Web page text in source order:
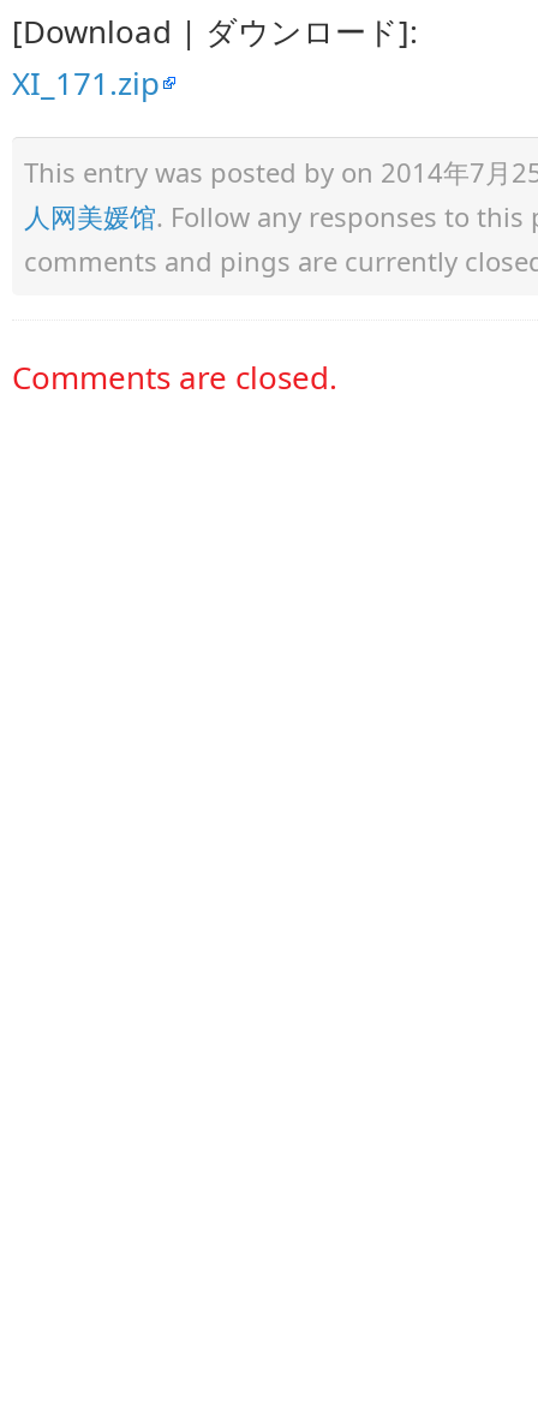
[Download | ダウンロード]:
XI_171.zip
This entry was posted by on 2014年7月
人网美媛馆. Follow any responses to
comments and pings are currently
Comments are closed.